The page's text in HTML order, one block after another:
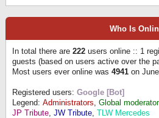
Who Is
In total there are 222 users online :: 1
guests (based on users active over the
Most users ever online was 4941 on
Registered users: Google [Bot]
Legend: Administrators, Global
JP Tribute, JW Tribute, TLW Mercedes